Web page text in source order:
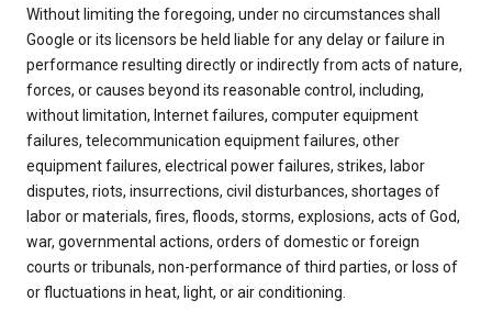
Without limiting the foregoing, under no circumstances shall
Google or its licensors be held liable for any delay or failure in
performance resulting directly or indirectly from acts of nature,
forces, or causes beyond its reasonable control, including,
without limitation, Internet failures, computer equipment
failures, telecommunication equipment failures, other
equipment failures, electrical power failures, strikes, labor
disputes, riots, insurrections, civil disturbances, shortages of
labor or materials, fires, floods, storms, explosions, acts of God,
war, governmental actions, orders of domestic or foreign
courts or tribunals, non-performance of third parties, or loss of
or fluctuations in heat, light, or air conditioning.